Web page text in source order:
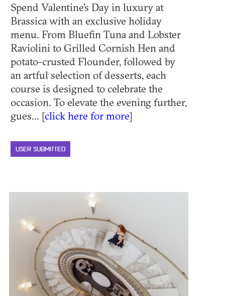
Spend Valentine’s Day in luxury at
Brassica with an exclusive holiday
menu. From Bluefin Tuna and Lobster
Raviolini to Grilled Cornish Hen and
potato-crusted Flounder, followed by
an artful selection of desserts, each
course is designed to celebrate the
occasion. To elevate the evening further,
gues... [click here for more]
USER SUBMITTED